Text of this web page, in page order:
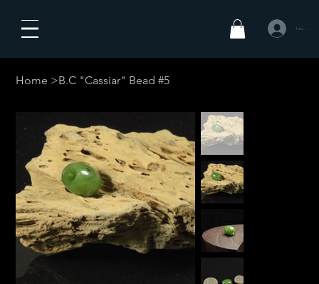
Iniciar
Home >B.C "Cassiar" Bead #5